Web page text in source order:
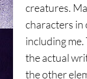
creatures.
characters in
including
the actual
the other